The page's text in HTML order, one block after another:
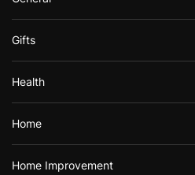
Gifts
Health
Home
Home Improvement